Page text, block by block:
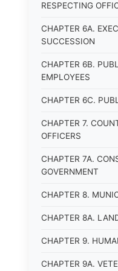
RESPECTING
CHAPTER 6A.
SUCCESSION
CHAPTER 6B.
EMPLOYEES
CHAPTER 6C.
CHAPTER 7.
OFFICERS
CHAPTER 7A.
GOVERNMENT
CHAPTER 8.
CHAPTER 8A.
CHAPTER 9.
CHAPTER 9A.